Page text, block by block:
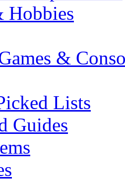
Hobbies
&
Lists
Guides